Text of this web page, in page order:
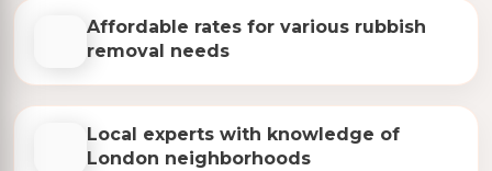
Affordable rates for various rubbish
removal needs
Local experts with knowledge of
London neighborhoods